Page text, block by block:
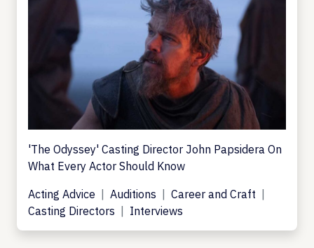
'The Odyssey' Casting Director John Papsidera On
What Every Actor Should Know
Acting Advice
Auditions
Career and Craft
Casting Directors
Interviews